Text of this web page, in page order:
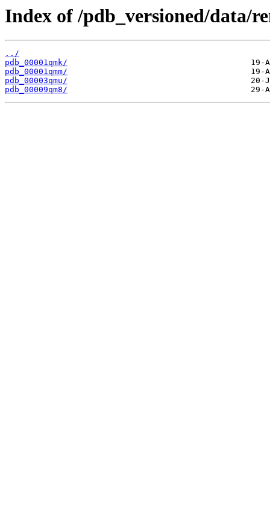
Index of /pdb_versioned/data/
../
pdb_00001qmk/
pdb_00001qmm/
pdb_00003qmu/
pdb_00009qm8/